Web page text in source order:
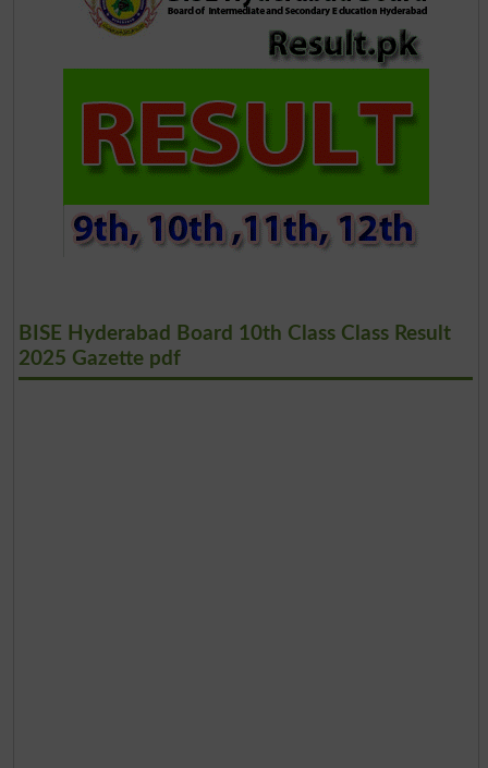
BISE Hyderabad Board 10th Class Class Result
2025 Gazette pdf